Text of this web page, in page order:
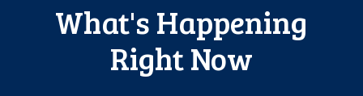
What's Happening
Right Now